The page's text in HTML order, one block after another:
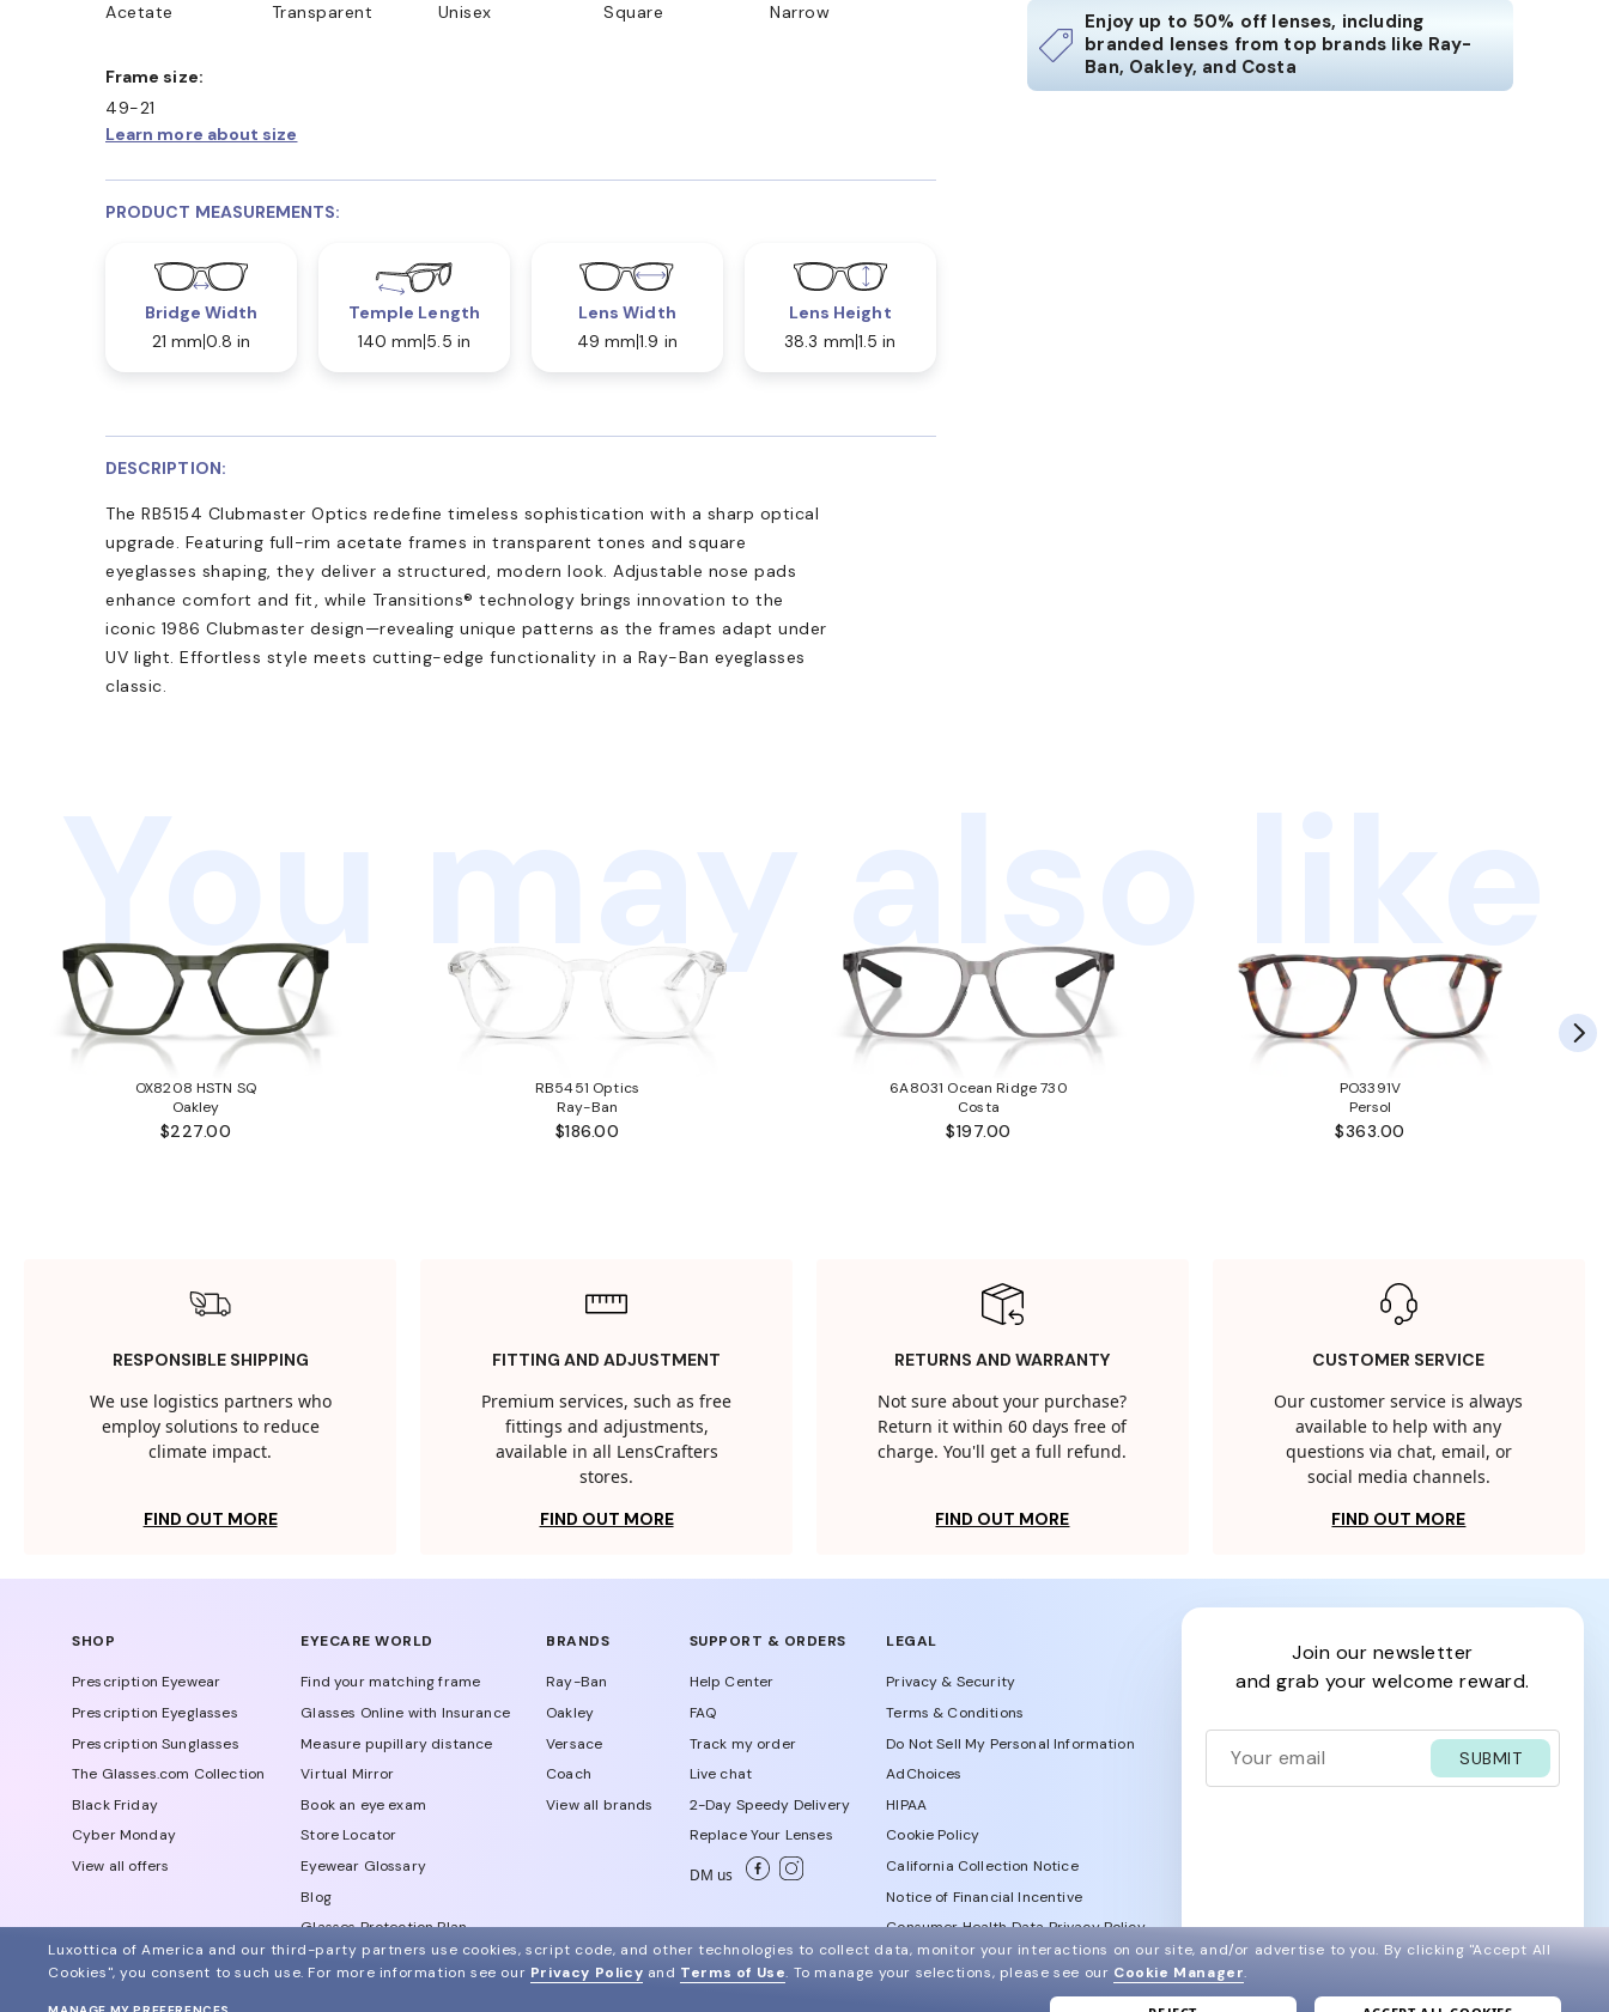
Enjoy up to 50% off lenses, including
branded lenses from top brands like Ray-
Ban, Oakley, and Costa
Acetate
Transparent
Unisex
Square
Narrow
Frame size:
49-21
Learn more about size
PRODUCT MEASUREMENTS:
Bridge Width
21 mm 0.8 in
Temple Length
140 mm 5.5 in
Lens Width
49 mm 1.9 in
Lens Height
38.3 mm 1.5 in
DESCRIPTION:
The RB5154 Clubmaster Optics redefine timeless sophistication with a sharp optical
upgrade. Featuring full-rim acetate frames in transparent tones and square
eyeglasses shaping, they deliver a structured, modern look. Adjustable nose pads
enhance comfort and fit, while Transitions® technology brings innovation to the
iconic 1986 Clubmaster design—revealing unique patterns as the frames adapt under
UV light. Effortless style meets cutting-edge functionality in a Ray-Ban eyeglasses
classic.
You may also like
OX8208 HSTN SQ
Oakley
$227.00
RB5451 Optics
Ray-Ban
$186.00
6A8031 Ocean Ridge 730
Costa
$197.00
PO3391V
Persol
$363.00
RESPONSIBLE SHIPPING
We use logistics partners who
employ solutions to reduce
climate impact.
FIND OUT MORE
FITTING AND ADJUSTMENT
Premium services, such as free
fittings and adjustments,
available in all LensCrafters
stores.
FIND OUT MORE
RETURNS AND WARRANTY
Not sure about your purchase?
Return it within 60 days free of
charge. You'll get a full refund.
FIND OUT MORE
CUSTOMER SERVICE
Our customer service is always
available to help with any
questions via chat, email, or
social media channels.
FIND OUT MORE
SHOP
Prescription Eyewear
Prescription Eyeglasses
Prescription Sunglasses
The Glasses.com Collection
Black Friday
Cyber Monday
View all offers
EYECARE WORLD
Find your matching frame
Glasses Online with Insurance
Measure pupillary distance
Virtual Mirror
Book an eye exam
Store Locator
Eyewear Glossary
Blog
Glasses Protection Plan
Affiliate Program
BRANDS
Ray-Ban
Oakley
Versace
Coach
View all brands
SUPPORT & ORDERS
Help Center
FAQ
Track my order
Live chat
2-Day Speedy Delivery
Replace Your Lenses
DM us
LEGAL
Privacy & Security
Terms & Conditions
Do Not Sell My Personal Information
AdChoices
HIPAA
Cookie Policy
California Collection Notice
Notice of Financial Incentive
Consumer Health Data Privacy Policy
join our newsletter
and grab your welcome reward.
SUBMIT
Luxottica of America and our third-party partners use cookies, script code, and other technologies to collect data, monitor your interactions on our site, and/or advertise to you. By clicking "Accept All
Cookies", you consent to such use. For more information see our Privacy Policy and Terms of Use. To manage your selections, please see our Cookie Manager.